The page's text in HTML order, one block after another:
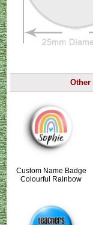
Other
Custom Name Badge
Colourful Rainbow